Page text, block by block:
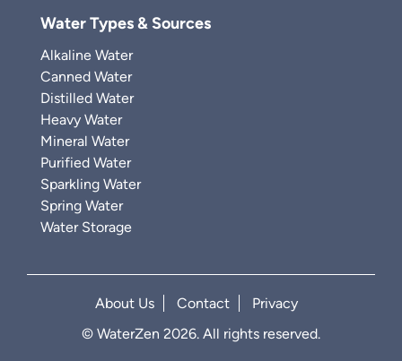
Water Types & Sources
Alkaline Water
Canned Water
Distilled Water
Heavy Water
Mineral Water
Purified Water
Sparkling Water
Spring Water
Water Storage
About Us Contact
Privacy
© WaterZen 2026. All rights reserved.